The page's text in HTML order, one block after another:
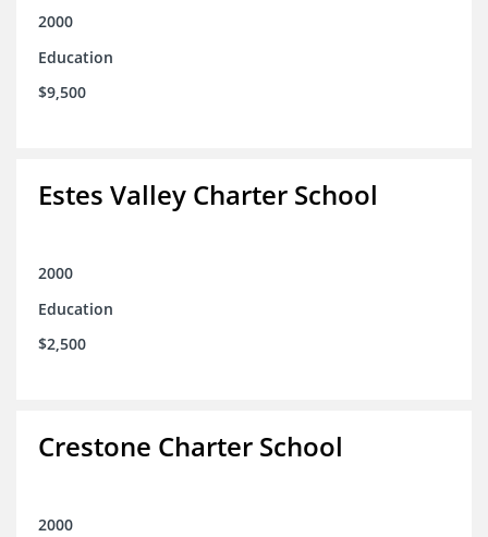
2000
Education
$9,500
Estes Valley Charter School
2000
Education
$2,500
Crestone Charter School
2000